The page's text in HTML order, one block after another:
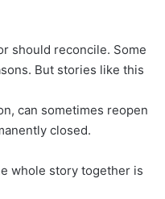
should reconcile. Some
But stories like this
can sometimes reopen
closed.
whole story together is